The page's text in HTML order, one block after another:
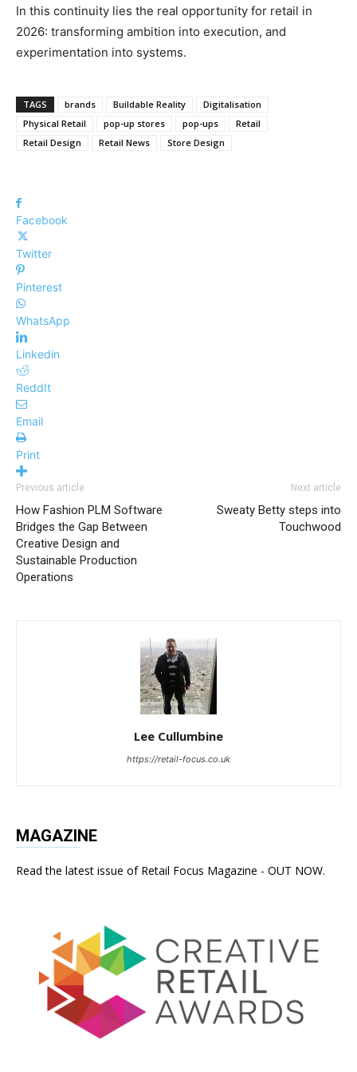
In this continuity lies the real opportunity for retail in
2026: transforming ambition into execution, and
experimentation into systems.
TAGS brands Buildable Reality
Digitalisation
Physical Retail
pop-up stores pop-ups
Retail
Retail Design
Retail News Store Design
Facebook
Twitter
Pinterest
WhatsApp
Linkedin
ReddIt
Email
Print
Previous article
How Fashion PLM Software
Bridges the Gap Between
Creative Design and
Sustainable Production
Operations
Next article
Sweaty Betty steps into
Touchwood
Lee Cullumbine
https://retail-focus.co.uk
MAGAZINE
Read the latest issue of Retail Focus Magazine - OUT NOW.